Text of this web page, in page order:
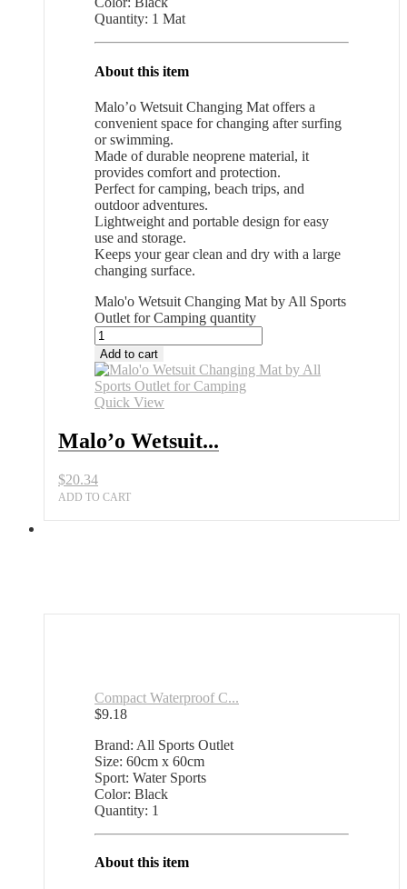
Quantity: 1 Mat
About this item
Malo’o Wetsuit Changing Mat offers a
convenient space for changing after surfing
or swimming.
Made of durable neoprene material, it
provides comfort and protection.
Perfect for camping, beach trips, and
outdoor adventures.
Lightweight and portable design for easy
use and storage.
Keeps your gear clean and dry with a large
changing surface.
Malo'o Wetsuit Changing Mat by All Sports
Outlet for Camping quantity
Add to cart
Quick View
Malo’o Wetsuit...
$20.34
ADD TO CART
Compact Waterproof C...
$9.18
Brand: All Sports Outlet
Size: 60cm x 60cm
Sport: Water Sports
Color: Black
Quantity: 1
About this item